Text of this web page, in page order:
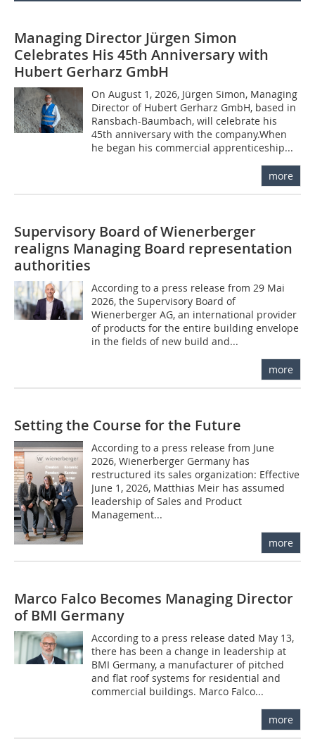
Managing Director Jürgen Simon
Celebrates His 45th Anniversary with
Hubert Gerharz GmbH
On August 1, 2026, Jürgen Simon, Managing
Director of Hubert Gerharz GmbH, based in
Ransbach-Baumbach, will celebrate his
45th anniversary with the company.When
he began his commercial apprenticeship...
more
Supervisory Board of Wienerberger
realigns Managing Board representation
authorities
According to a press release from 29 Mai
2026, the Supervisory Board of
Wienerberger AG, an international provider
of products for the entire building envelope
in the fields of new build and...
more
Setting the Course for the Future
According to a press release from June
2026, Wienerberger Germany has
restructured its sales organization: Effective
June 1, 2026, Matthias Meir has assumed
leadership of Sales and Product
Management...
more
Marco Falco Becomes Managing Director
of BMI Germany
According to a press release dated May 13,
there has been a change in leadership at
BMI Germany, a manufacturer of pitched
and flat roof systems for residential and
commercial buildings. Marco Falco...
more